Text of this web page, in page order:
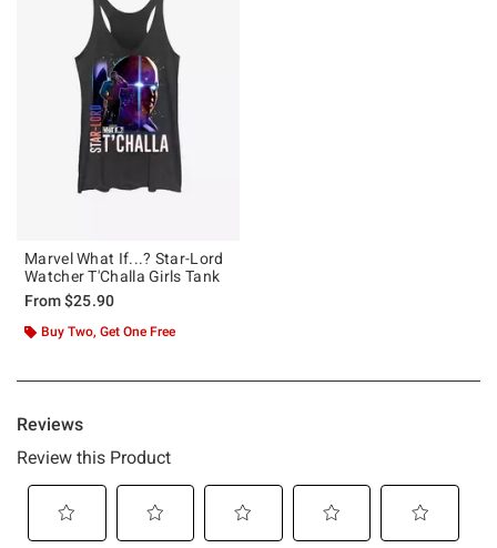
Marvel What If...? Star-Lord
Watcher T'Challa Girls Tank
From$25.90
Buy Two, Get One Free